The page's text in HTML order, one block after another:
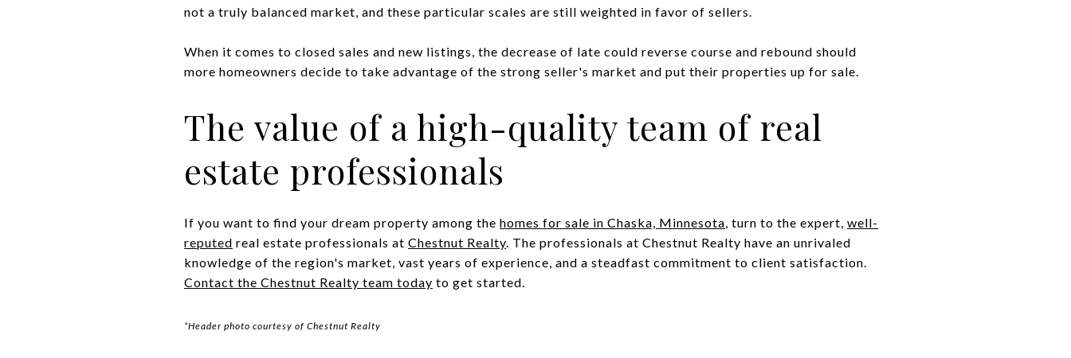
not a truly balanced market, and these particular scales are still weighted in favor of sellers.
When it comes to closed sales and new listings, the decrease of late could reverse course and rebound should
more homeowners decide to take advantage of the strong seller's market and put their properties up for sale.
The value of a high-quality team of real
estate professionals
If you want to find your dream property among the homes for sale in Chaska, Minnesota, turn to the expert, well-
reputed real estate professionals at Chestnut Realty. The professionals at Chestnut Realty have an unrivaled
knowledge of the region's market, vast years of experience, and a steadfast commitment to client satisfaction.
Contact the Chestnut Realty team today to get started.
*Header photo courtesy of Chestnut Realty